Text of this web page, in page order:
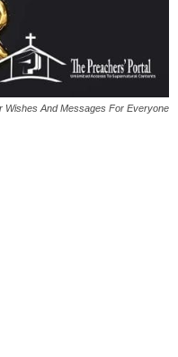
Wishes And Messages For Everyone